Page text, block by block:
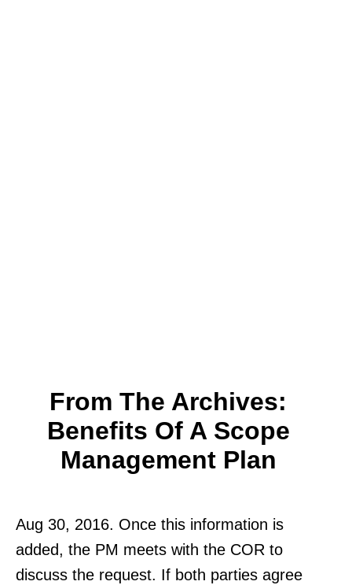
From The Archives:
Benefits Of A Scope
Management Plan
Aug 30, 2016. Once this information is
added, the PM meets with the COR to
discuss the request. If both parties agree